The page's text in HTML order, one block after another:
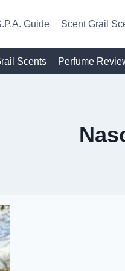
Guide Scent Grail
Scents Perfume